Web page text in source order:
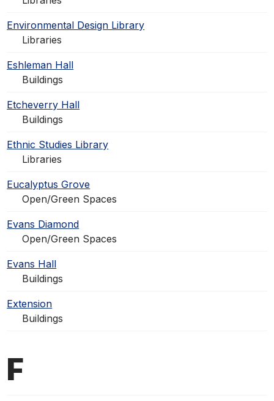
Environmental Design Library
Libraries
Eshleman Hall
Buildings
Etcheverry Hall
Buildings
Ethnic Studies Library
Libraries
Eucalyptus Grove
Open/Green Spaces
Evans Diamond
Open/Green Spaces
Evans Hall
Buildings
Extension
Buildings
F